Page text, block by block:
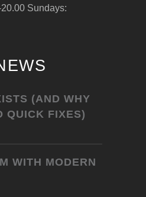
Sundays:
(AND WHY
QUICK FIXES)
WITH MODERN